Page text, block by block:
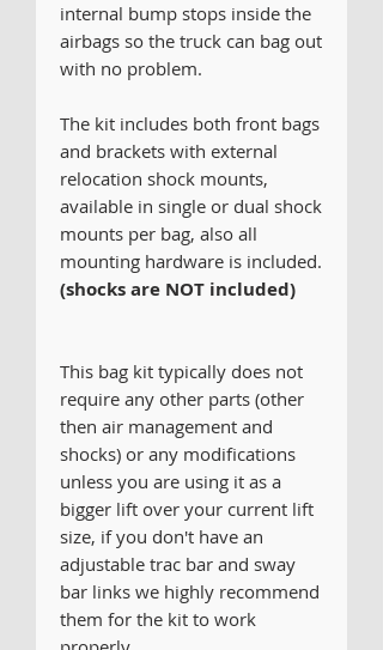
internal bump stops inside the
airbags so the truck can bag out
with no problem.
The kit includes both front bags
and brackets with external
relocation shock mounts,
available in single or dual shock
mounts per bag, also all
mounting hardware is included.
(shocks are NOT included)
This bag kit typically does not
require any other parts (other
then air management and
shocks) or any modifications
unless you are using it as a
bigger lift over your current lift
size, if you don't have an
adjustable trac bar and sway
bar links we highly recommend
them for the kit to work